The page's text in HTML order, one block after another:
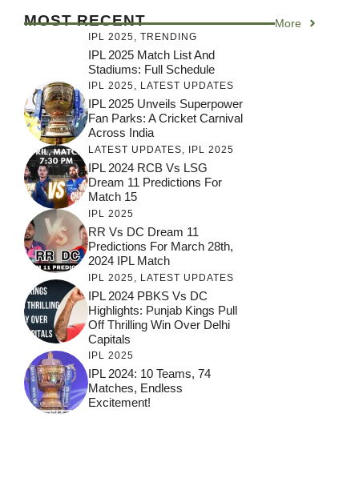
MOST RECENT More
IPL 2025, TRENDING
IPL 2025 Match List And
Stadiums: Full Schedule
IPL 2025, LATEST UPDATES
IPL 2025 Unveils Superpower
Fan Parks: A Cricket Carnival
Across India
LATEST UPDATES, IPL 2025
IPL 2024 RCB Vs LSG
Dream 11 Predictions For
Match 15
IPL 2025
RR Vs DC Dream 11
Predictions For March 28th,
2024 IPL Match
IPL 2025, LATEST UPDATES
IPL 2024 PBKS Vs DC
Highlights: Punjab Kings Pull
Off Thrilling Win Over Delhi
Capitals
IPL 2025
IPL 2024: 10 Teams, 74
Matches, Endless
Excitement!